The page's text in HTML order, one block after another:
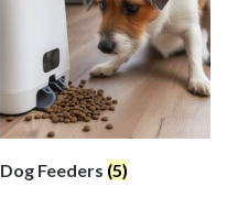
Dog Feeders (5)